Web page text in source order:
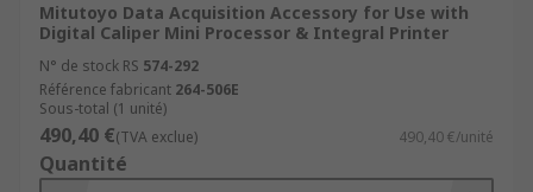
Mitutoyo Data Acquisition Accessory for Use with
Digital Caliper Mini Processor & Integral Printer
N° de stock RS 574-292
Référence fabricant 264-506E
Sous-total (1 unité)
490,40 €(TVA exclue) 490,40 €/unité
Quantité